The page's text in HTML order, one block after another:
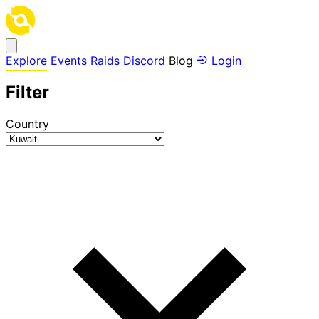
Explore Events Raids Discord Blog Login
Filter
Country